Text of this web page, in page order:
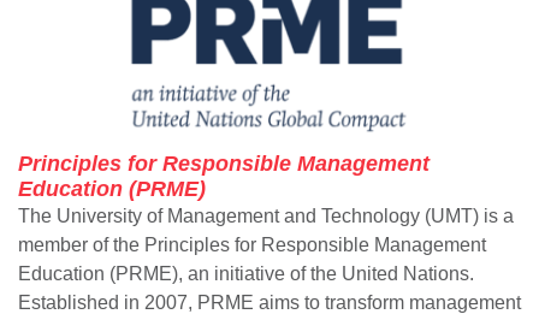
Principles for Responsible Management
Education (PRME)
The University of Management and Technology (UMT) is a
member of the Principles for Responsible Management
Education (PRME), an initiative of the United Nations.
Established in 2007, PRME aims to transform management